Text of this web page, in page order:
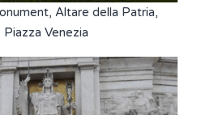
Altare della Patria,
Venezia